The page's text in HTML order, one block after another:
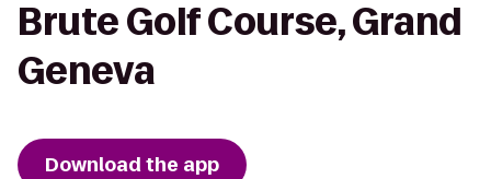
Brute Golf Course, Grand
Geneva
Download the app